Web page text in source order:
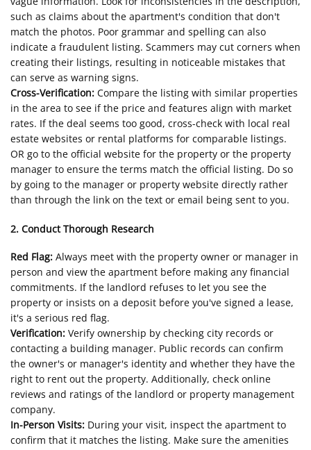
such as claims about the apartment's condition that don't
match the photos. Poor grammar and spelling can also
indicate a fraudulent listing. Scammers may cut corners when
creating their listings, resulting in noticeable mistakes that
can serve as warning signs.
Cross-Verification: Compare the listing with similar properties
in the area to see if the price and features align with market
rates. If the deal seems too good, cross-check with local real
estate websites or rental platforms for comparable listings.
OR go to the official website for the property or the property
manager to ensure the terms match the official listing. Do so
by going to the manager or property website directly rather
than through the link on the text or email being sent to you.
2. Conduct Thorough Research
Red Flag: Always meet with the property owner or manager in
person and view the apartment before making any financial
commitments. If the landlord refuses to let you see the
property or insists on a deposit before you've signed a lease,
it's a serious red flag.
Verification: Verify ownership by checking city records or
contacting a building manager. Public records can confirm
the owner's or manager's identity and whether they have the
right to rent out the property. Additionally, check online
reviews and ratings of the landlord or property management
company.
In-Person Visits: During your visit, inspect the apartment to
confirm that it matches the listing. Make sure the amenities